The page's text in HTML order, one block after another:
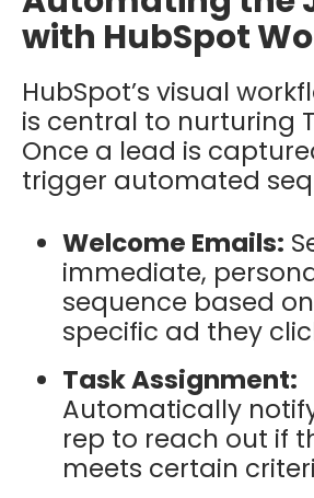
with HubSpot
HubSpot’s visual
is central to nurturing
Once a lead is
trigger automated
Welcome Emails:
immediate,
sequence based
specific ad they
Task Assignment:
Automatically
rep to reach out if
meets certain